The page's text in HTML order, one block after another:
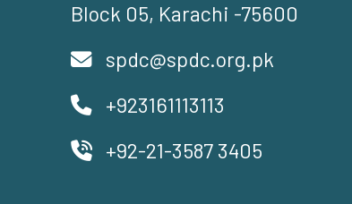
Block 05, Karachi -75600
spdc@spdc.org.pk
+923161113113
+92-21-3587 3405